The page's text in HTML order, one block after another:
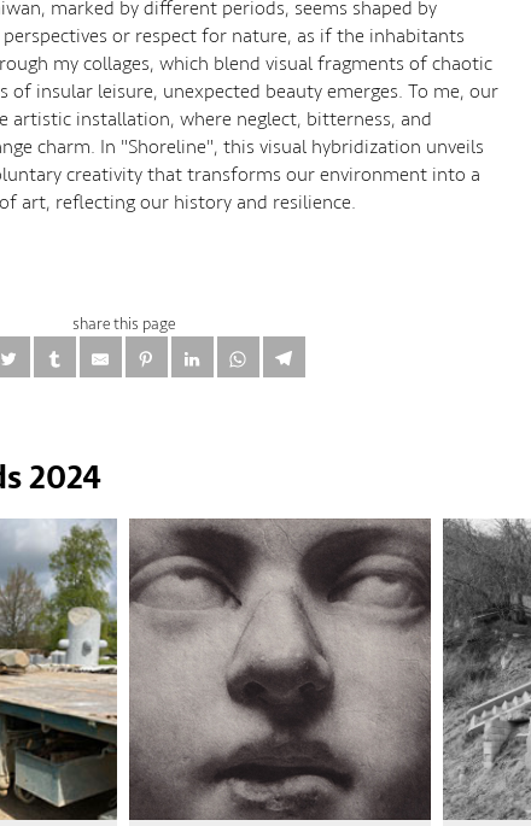
marked by different periods, seems shaped by
or respect for nature, as if the inhabitants
my collages, which blend visual fragments of chaotic
of insular leisure, unexpected beauty emerges. To me, our
artistic installation, where neglect, bitterness, and
charm. In "Shoreline", this visual hybridization unveils
creativity that transforms our environment into a
art, reflecting our history and resilience.
share this page
2024